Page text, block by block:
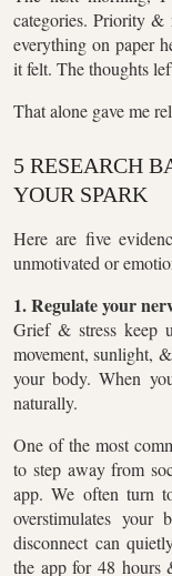
categories. Priority
everything on paper
it felt. The thoughts
That alone gave me
5 RESEARCH
YOUR SPARK
Here are five
unmotivated or
1. Regulate your
Grief & stress keep
movement, sunlight,
your body. When
naturally.
One of the most
to step away from
app. We often turn
overstimulates
disconnect can
the app for 48 hours